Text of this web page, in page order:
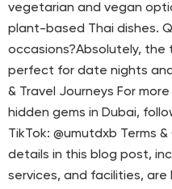
vegetarian and vegan
plant-based Thai dishes.
occasions?Absolutely, the
perfect for date nights
& Travel Journeys For
hidden gems in Dubai,
TikTok: @umutdxb Terms
details in this blog post,
services, and facilities,